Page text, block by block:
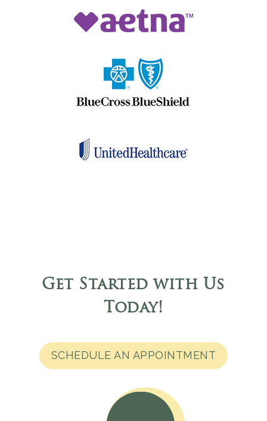
Get Started with Us
Today!
SCHEDULE AN APPOINTMENT